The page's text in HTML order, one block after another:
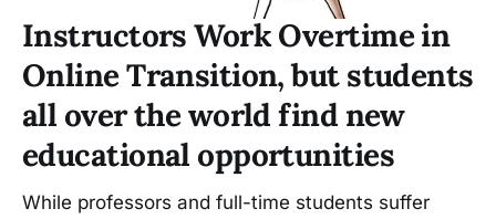
Instructors Work Overtime in
Online Transition, but students
all over the world find new
educational opportunities
While professors and full-time students suffer